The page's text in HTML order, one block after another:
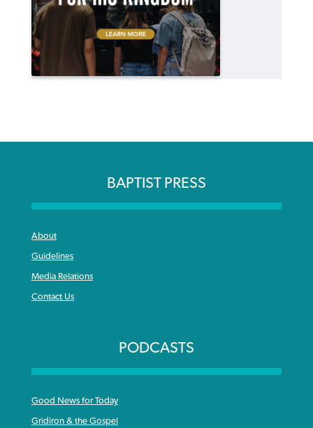
BAPTIST PRESS
About
Guidelines
Media Relations
Contact Us
PODCASTS
Good News for Today
Gridiron & the Gospel